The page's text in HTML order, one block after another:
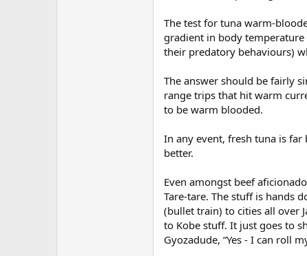
The test for tuna warm-
gradient in body temperature
their predatory behaviours)
The answer should be fairly
range trips that hit warm
to be warm blooded.
In any event, fresh tuna is
better.
Even amongst beef
Tare-tare. The stuff is hands
(bullet train) to cities all over
to Kobe stuff. It just goes to
Gyozadude, “Yes - I can roll